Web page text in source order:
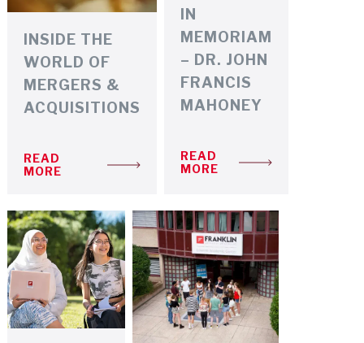
INSIDE THE
WORLD OF
MERGERS &
ACQUISITIONS
READ
MORE
IN
MEMORIAM
– DR. JOHN
FRANCIS
MAHONEY
READ
MORE